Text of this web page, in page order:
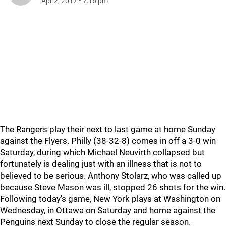
The Rangers play their next to last game at home Sunday
against the Flyers. Philly (38-32-8) comes in off a 3-0 win
Saturday, during which Michael Neuvirth collapsed but
fortunately is dealing just with an illness that is not to
believed to be serious. Anthony Stolarz, who was called up
because Steve Mason was ill, stopped 26 shots for the win.
Following today's game, New York plays at Washington on
Wednesday, in Ottawa on Saturday and home against the
Penguins next Sunday to close the regular season.